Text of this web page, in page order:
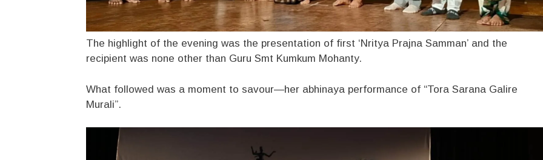
The highlight of the evening was the presentation of first ‘Nritya Prajna Samman’ and the
recipient was none other than Guru Smt Kumkum Mohanty.
What followed was a moment to savour—her abhinaya performance of “Tora Sarana Galire
Murali”.